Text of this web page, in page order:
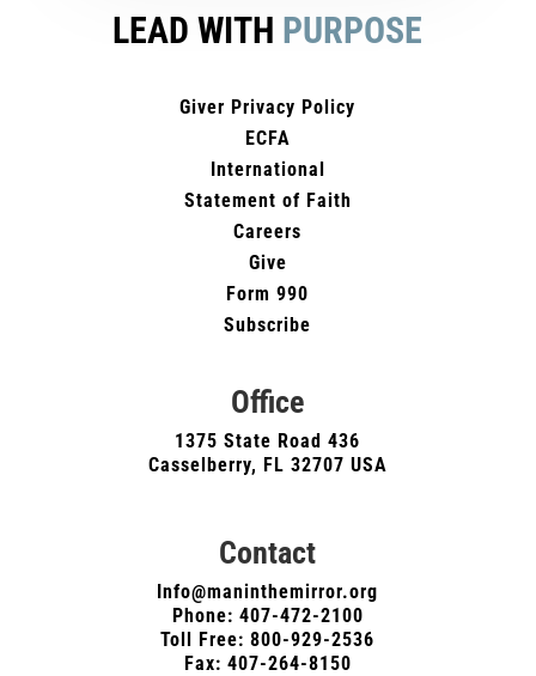
LEAD WITH PURPOSE
Giver Privacy Policy
ECFA
International
Statement of Faith
Careers
Give
Form 990
Subscribe
Office
1375 State Road 436
Casselberry, FL 32707 USA
Contact
Info@maninthemirror.org
Phone: 407-472-2100
Toll Free: 800-929-2536
Fax: 407-264-8150